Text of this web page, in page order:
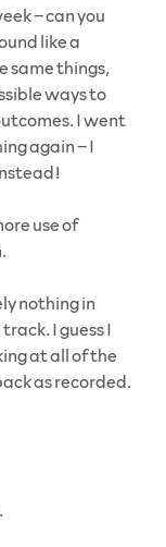
– can you
like a
same things,
ways to
I went
again – I
use of
nothing in
I guess I
at all of the
as recorded.